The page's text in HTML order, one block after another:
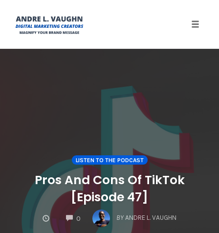
LISTEN TO THE PODCAST
Pros And Cons Of TikTok
[Episode 47]
0
COMMENTS
BY ANDRE L. VAUGHN